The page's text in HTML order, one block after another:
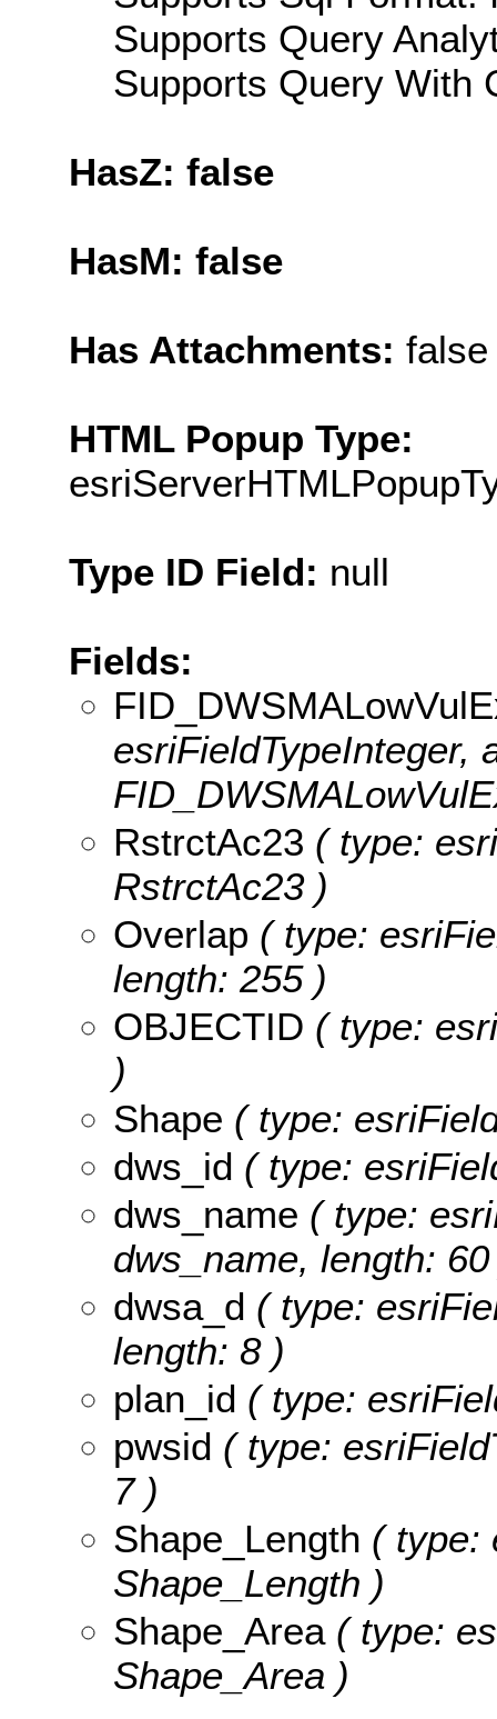
Supports Query
Supports Query With
HasZ: false
HasM: false
Has Attachments: false
HTML Popup Type:
Type ID Field: null
Fields:
esriFieldTypeInteger,
RstrctAc23 ( type:
RstrctAc23 )
Overlap ( type:
length: 255 )
OBJECTID ( type:
)
Shape ( type:
dws_id ( type:
dws_name ( type:
dws_name, length:
dwsa_d ( type:
length: 8 )
plan_id ( type:
pwsid ( type:
7 )
Shape_Length ( type:
Shape_Length )
Shape_Area( type:
Shape_Area )